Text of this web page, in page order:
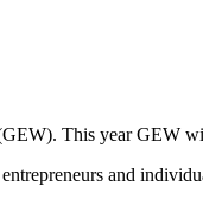
This year GEW
and